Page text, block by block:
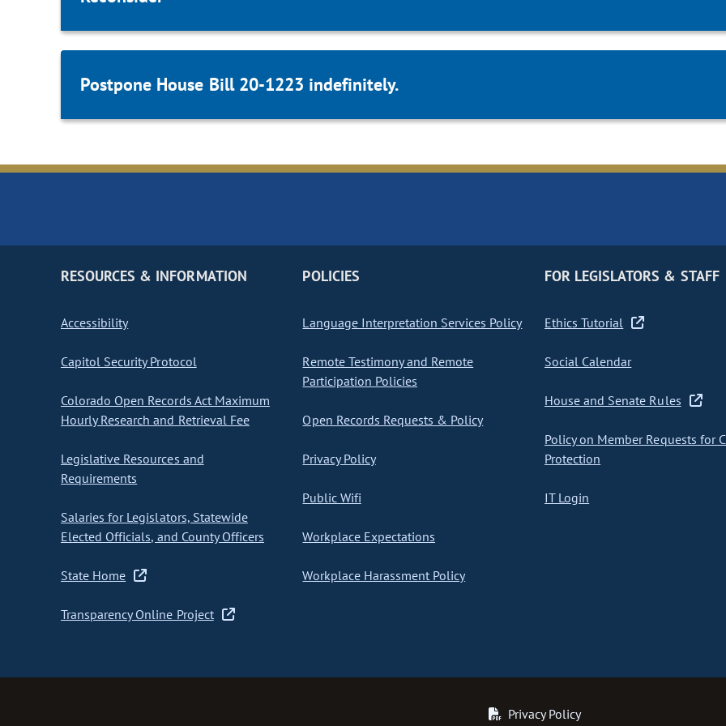
Postpone House Bill 20-1223 indefinitely.
RESOURCES & INFORMATION
Accessibility
Capitol Security Protocol
Colorado Open Records Act Maximum
Hourly Research and Retrieval Fee
Legislative Resources and
Requirements
Salaries for Legislators, Statewide
Elected Officials, and County Officers
State Home
Transparency Online Project
POLICIES
Language Interpretation Services Policy
Remote Testimony and Remote
Participation Policies
Open Records Requests & Policy
Privacy Policy
Public Wifi
Workplace Expectations
Workplace Harassment Policy
FOR LEGISLATORS & STAFF
Ethics Tutorial
Social Calendar
House and Senate Rules
Policy on Member Requests for
Protection
IT Login
Privacy Policy